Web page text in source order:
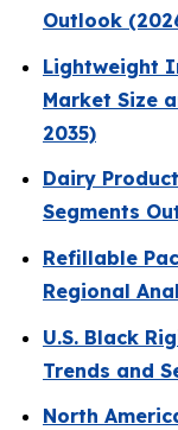
Outlook
Lightweight
Market Size
2035)
Dairy
Segments
Refillable
Regional
U.S. Black
Trends and
North